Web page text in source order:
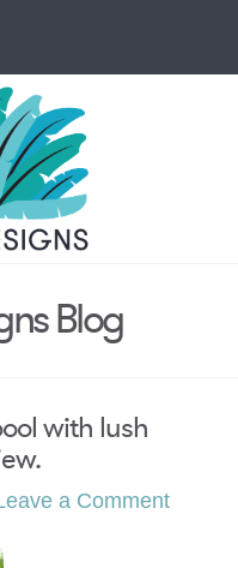
Blog
with lush
a Comment